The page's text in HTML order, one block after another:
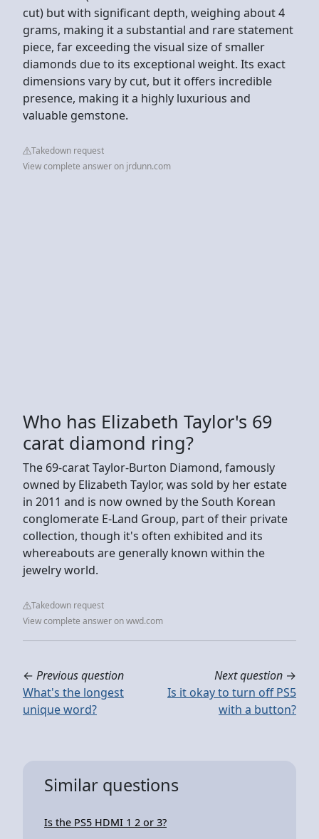
cut) but with significant depth, weighing about 4
grams, making it a substantial and rare statement
piece, far exceeding the visual size of smaller
diamonds due to its exceptional weight. Its exact
dimensions vary by cut, but it offers incredible
presence, making it a highly luxurious and
valuable gemstone.
Takedown request
View complete answer on jrdunn.com
Who has Elizabeth Taylor's 69
carat diamond ring?
The 69-carat Taylor-Burton Diamond, famously
owned by Elizabeth Taylor, was sold by her estate
in 2011 and is now owned by the South Korean
conglomerate E-Land Group, part of their private
collection, though it's often exhibited and its
whereabouts are generally known within the
jewelry world.
Takedown request
View complete answer on wwd.com
← Previous question
What's the longest
unique word?
Next question →
Is it okay to turn off PS5
with a button?
Similar questions
Is the PS5 HDMI 1 2 or 3?